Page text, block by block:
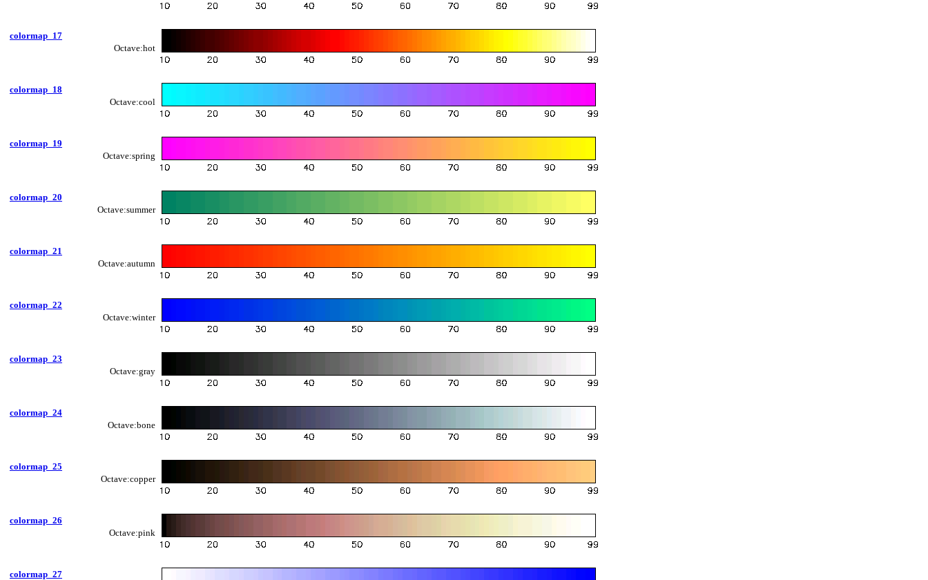
colormap_17
Octave:hot
colormap_18
Octave:cool
colormap_19
Octave:spring
colormap_20
Octave:summer
colormap_21
Octave:autumn
colormap_22
Octave:winter
colormap_23
Octave:gray
colormap_24
Octave:bone
colormap_25
Octave:copper
colormap_26
Octave:pink
colormap_27